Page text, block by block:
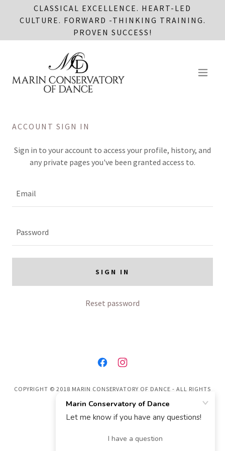
CLASSICAL EXCELLENCE. HEART-LED
CULTURE. FORWARD -THINKING TRAINING.
PROVEN SUCCESS!
ACCOUNT SIGN IN
Sign in to your account to access your profile, history, and
any private pages you've been granted access to.
SIGN IN
Reset password
COPYRIGHT © 2018 MARIN CONSERVATORY OF DANCE - ALL RIGHTS